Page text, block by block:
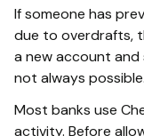
If someone has
due to overdrafts,
a new account and
not always possible.
Most banks use
activity. Before